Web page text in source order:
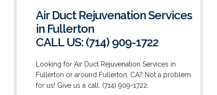
Air Duct Rejuvenation Services
in Fullerton
CALL US: (714) 909-1722
Looking for Air Duct Rejuvenation Services in
Fullerton or around Fullerton, CA? Not a problem
for us! Give us a call: (714) 909-1722.